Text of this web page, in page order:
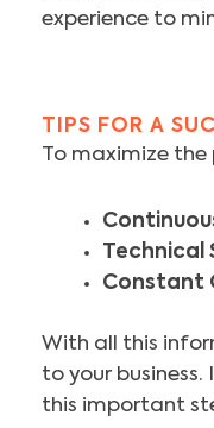
experience to
TIPS FOR A
To maximize
Technical
Constant
With all this
to your
this important